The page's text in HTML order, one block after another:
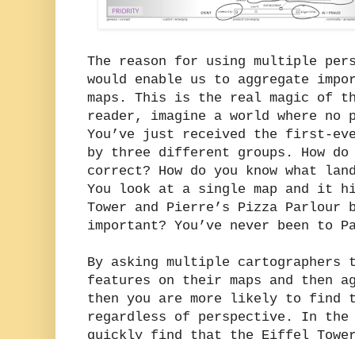
The reason for using multiple
would enable us to aggregate
maps. This is the real magic of
reader, imagine a world where no
You’ve just received the first-
by three different groups. How do
correct? How do you know what
You look at a single map and it
Tower and Pierre’s Pizza Parlour
important? You’ve never been to
By asking multiple
features on their maps and then
then you are more likely to find
regardless of perspective. In the
quickly find that the Eiffel